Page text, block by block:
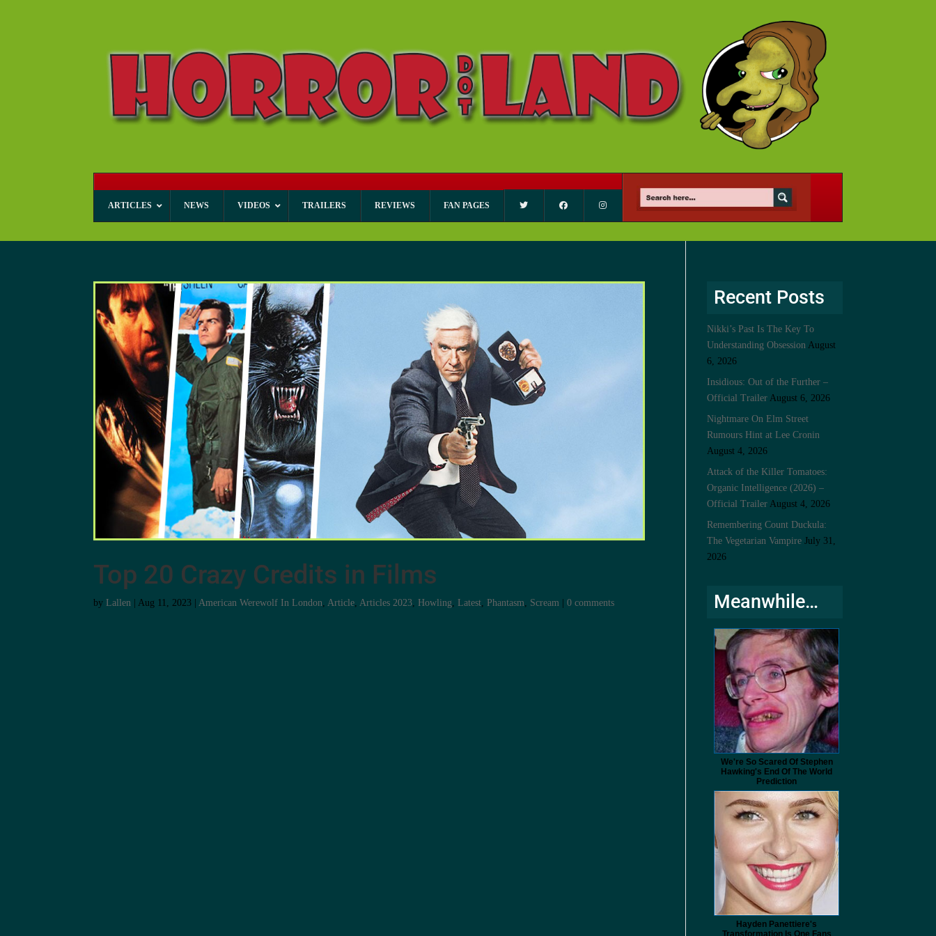
ARTICLES NEWS VIDEOS TRAILERS REVIEWS FAN PAGES
Top 20 Crazy Credits in Films
byLallen Aug 11, 2023 |American Werewolf In London,Article,Articles 2023,Howling,Latest,Phantasm, Scream |0 comments
Recent Posts
Nikki’s Past Is The Key To
Understanding Obsession August
6, 2026
Insidious: Out of the Further –
Official Trailer August 6, 2026
Nightmare On Elm Street
Rumours Hint at Lee Cronin
August 4, 2026
Attack of the Killer Tomatoes:
Organic Intelligence (2026) –
Official Trailer August 4, 2026
Remembering Count Duckula:
The Vegetarian Vampire July 31,
2026
Meanwhile…
We're So Scared Of Stephen
Hawking's End Of The World
Prediction
Hayden Panettiere's
Transformation Is One Fans